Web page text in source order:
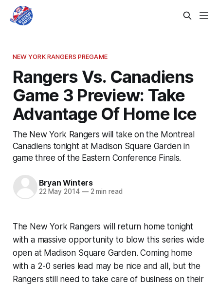
NEW YORK RANGERS PREGAME
Rangers Vs. Canadiens
Game 3 Preview: Take
Advantage Of Home Ice
The New York Rangers will take on the Montreal
Canadiens tonight at Madison Square Garden in
game three of the Eastern Conference Finals.
Bryan Winters
22 May 2014 —2 min read
The New York Rangers will return home tonight
with a massive opportunity to blow this series wide
open at Madison Square Garden. Coming home
with a 2-0 series lead may be nice and all, but the
Rangers still need to take care of business on their